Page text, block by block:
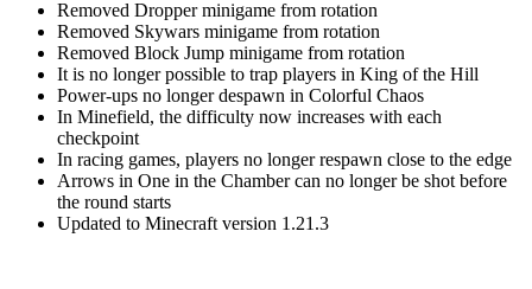
Removed Dropper minigame from rotation
Removed Skywars minigame from rotation
Removed Block Jump minigame from rotation
It is no longer possible to trap players in King of the Hill
Power-ups no longer despawn in Colorful Chaos
In Minefield, the difficulty now increases with each
checkpoint
In racing games, players no longer respawn close to the edge
Arrows in One in the Chamber can no longer be shot before
the round starts
Updated to Minecraft version 1.21.3